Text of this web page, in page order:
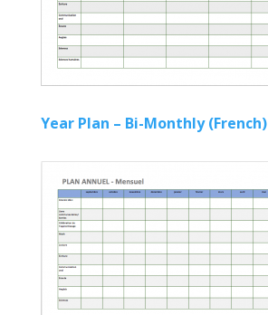
Year Plan – Bi-Monthly (French)